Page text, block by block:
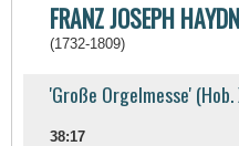
FRANZ JOSEPH HAYDN
(1732-1809)
'Große Orgelmesse' (Hob.
38:17